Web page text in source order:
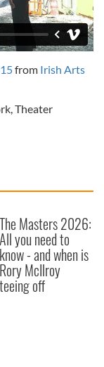
from Irish Arts
,Theater
The Masters 2026:
All you need to
know - and when is
Rory McIlroy
teeing off